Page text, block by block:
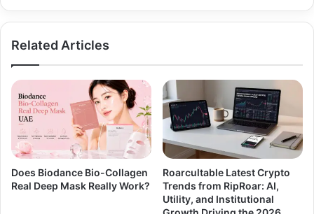
Related Articles
Does Biodance Bio-Collagen
Real Deep Mask Really Work?
Roarcultable Latest Crypto
Trends from RipRoar: AI,
Utility, and Institutional